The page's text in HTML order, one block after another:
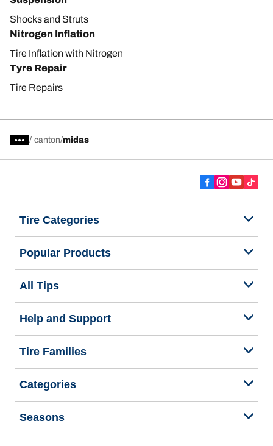
Shocks and Struts
Nitrogen Inflation
Tire Inflation with Nitrogen
Tyre Repair
Tire Repairs
/ canton midas
Tire Categories
Popular Products
All Tips
Help and Support
Tire Families
Categories
Seasons